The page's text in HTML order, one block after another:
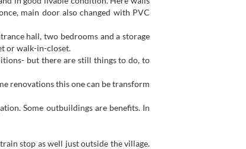
main door also changed with PVC
hall, two bedrooms and a storage
or walk-in-closet.
but there are still things to do, to
renovations this one can be transform
Some outbuildings are benefits. In
stop as well just outside the village.